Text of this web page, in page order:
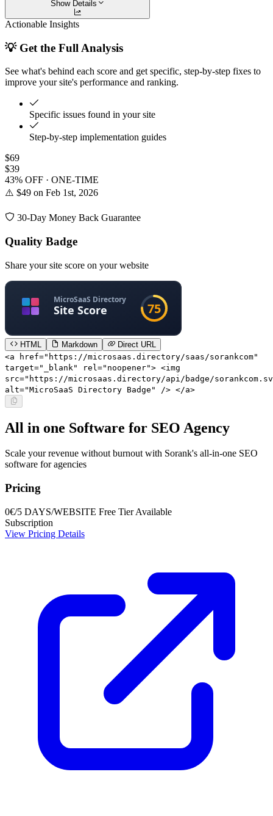
Show Details
Actionable Insights
💡 Get the Full Analysis
See what's behind each score and get specific, step-by-step fixes to
improve your site's performance and ranking.
Specific issues found in your site
Step-by-step implementation guides
$69
$39
43% OFF · ONE-TIME
⚠️ $49 on Feb 1st, 2026
30-Day Money Back Guarantee
Quality Badge
Share your site score on your website
HTML Markdown
Direct URL
<a href="https://microsaas.directory/saas/sorankcom"
target="_blank" rel="noopener"> <img
src="https://microsaas.directory/api/badge/
alt="MicroSaaS Directory Badge" /> </a>
All in one Software for SEO Agency
Scale your revenue without burnout with Sorank's all-in-one SEO
software for agencies
Pricing
0€/5 DAYS/WEBSITE Free Tier Available
Subscription
View Pricing Details